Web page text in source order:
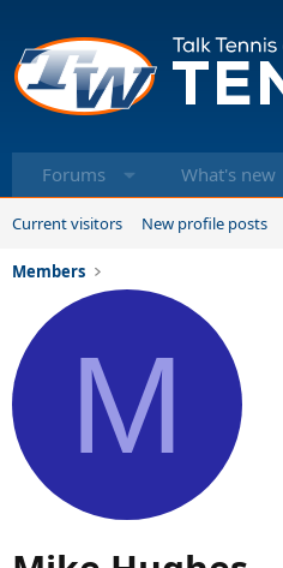
Forums What's new
Current visitors New profile posts
Members
M